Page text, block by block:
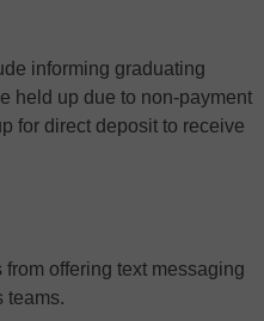
informing graduating
held up due to non-payment
for direct deposit to receive
from offering text messaging
teams.